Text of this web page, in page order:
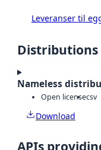
Leveranser til
Distributions
Nameless
Open licensecsv
Download